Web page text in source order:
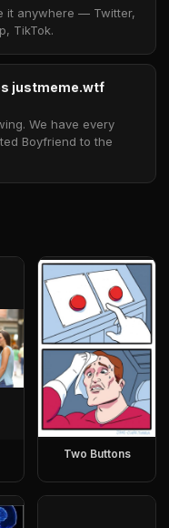
it anywhere — Twitter,
TikTok.
justmeme.wtf
We have every
Boyfriend to the
Two Buttons